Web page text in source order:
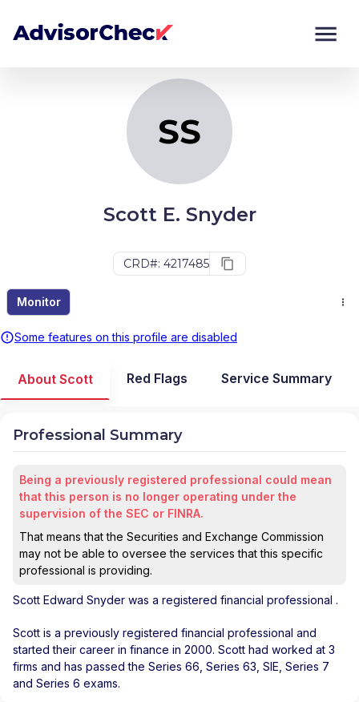
SS
Scott E. Snyder
CRD#: 4217485
Monitor
Some features on this profile are disabled
Monitor
About Scott Red Flags Service Summary
Professional Summary
Being a previously registered professional could mean
that this person is no longer operating under the
supervision of the SEC or FINRA.
That means that the Securities and Exchange Commission
may not be able to oversee the services that this specific
professional is providing.
Scott Edward Snyder was a registered financial professional .
Scott is a previously registered financial professional and
started their career in finance in 2000. Scott had worked at 3
firms and has passed the Series 66, Series 63, SIE, Series 7
and Series 6 exams.